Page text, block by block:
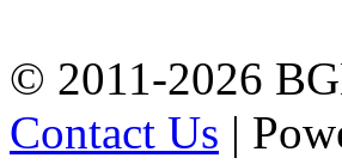
© 2011-2026
Contact Us |